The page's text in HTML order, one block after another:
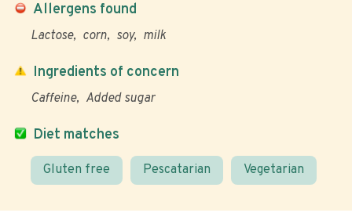
Allergens found
Lactose corn soy milk
Diet matches
Gluten free Pescatarian Vegetarian
Ingredients of concern
Caffeine Added sugar